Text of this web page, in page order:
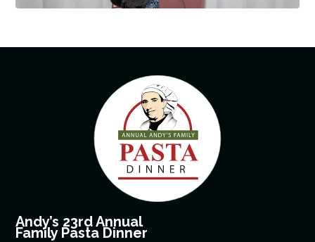
Andy’s 23rd Annual
Family Pasta Dinner